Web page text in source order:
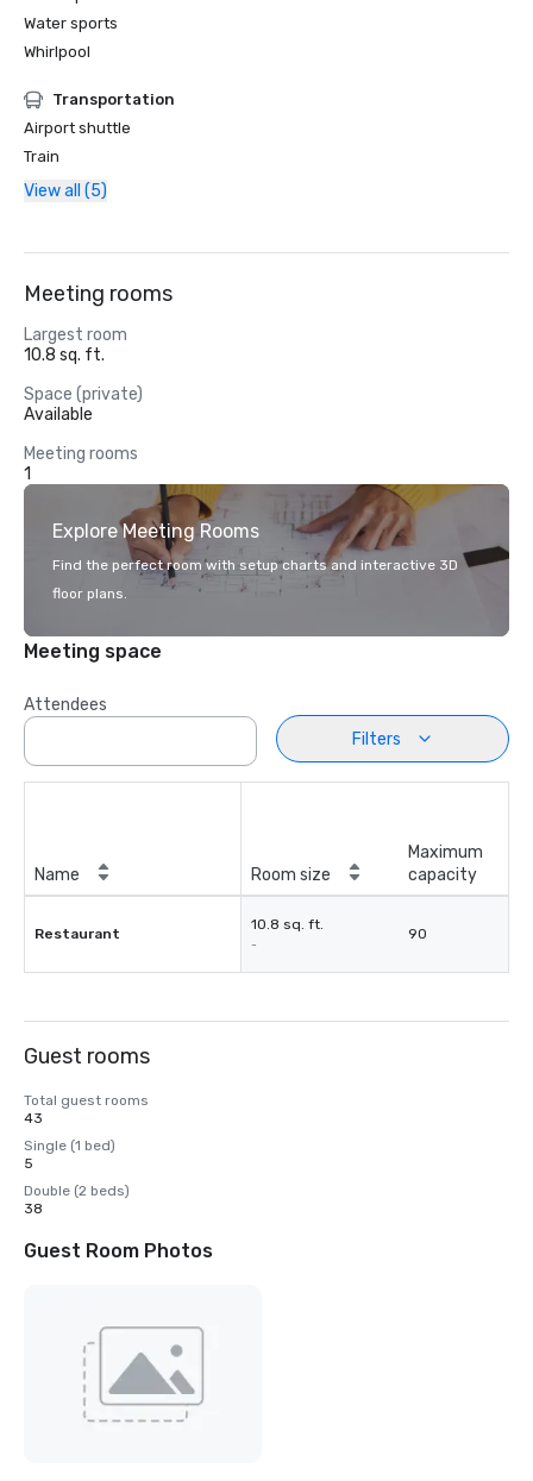
Water sports
Whirlpool
Transportation
Airport shuttle
Train
View all (5)
Meeting rooms
Largest room
10.8 sq. ft.
Space (private)
Available
Meeting rooms
1
Explore Meeting Rooms
Find the perfect room with setup charts and interactive 3D
floor plans.
Meeting space
Attendees
Filters
Name Room size
Maximum
capacity
Restaurant
10.8 sq. ft.
-
90
Guest rooms
Total guest rooms
43
Single (1 bed)
5
Double (2 beds)
38
Guest Room Photos